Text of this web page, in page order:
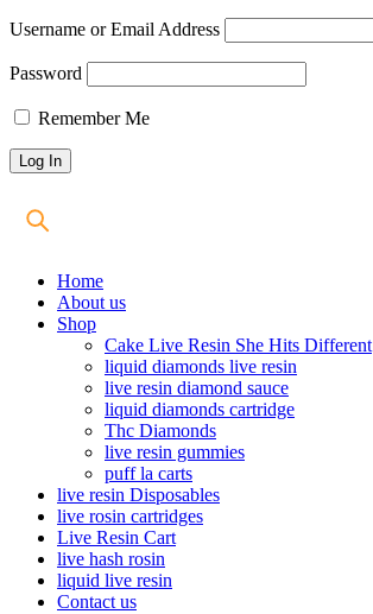
Username or Email Address
Password
Remember Me
Home
About us
Shop
Cake Live Resin She Hits Different
liquid diamonds live resin
live resin diamond sauce
liquid diamonds cartridge
Thc Diamonds
live resin gummies
puff la carts
live resin Disposables
live rosin cartridges
Live Resin Cart
live hash rosin
liquid live resin
Contact us